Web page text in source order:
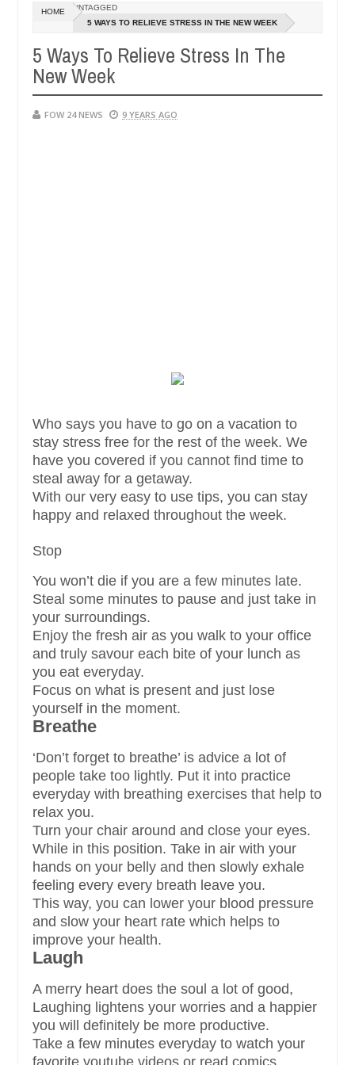
his girlfriend ablaze during argument in FCT
strangers. High number of girls on hookup are
HOME
UNTAGGED
5 WAYS TO RELIEVE STRESS IN THE NEW WEEK
5 Ways To Relieve Stress In The
New Week
FOW 24 NEWS 9 YEARS AGO
Who says you have to go on a vacation to
stay stress free for the rest of the week. We
have you covered if you cannot find time to
steal away for a getaway.
With our very easy to use tips, you can stay
happy and relaxed throughout the week.
Stop
You won’t die if you are a few minutes late.
Steal some minutes to pause and just take in
your surroundings.
Enjoy the fresh air as you walk to your office
and truly savour each bite of your lunch as
you eat everyday.
Focus on what is present and just lose
yourself in the moment.
Breathe
‘Don’t forget to breathe’ is advice a lot of
people take too lightly. Put it into practice
everyday with breathing exercises that help to
relax you.
Turn your chair around and close your eyes.
While in this position. Take in air with your
hands on your belly and then slowly exhale
feeling every every breath leave you.
This way, you can lower your blood pressure
and slow your heart rate which helps to
improve your health.
Laugh
A merry heart does the soul a lot of good,
Laughing lightens your worries and a happier
you will definitely be more productive.
Take a few minutes everyday to watch your